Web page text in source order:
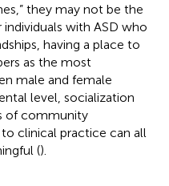
they may not be the
with ASD who
having a place to
as the most
male and female
level, socialization
of community
clinical practice can all
().